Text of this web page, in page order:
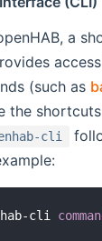
a
(such as
the
cli
cli